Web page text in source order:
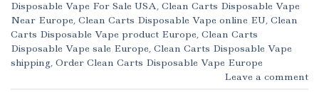
Disposable Vape For Sale USA, Clean Carts Disposable Vape
Near Europe, Clean Carts Disposable Vape online EU, Clean
Carts Disposable Vape product Europe, Clean Carts
Disposable Vape sale Europe, Clean Carts Disposable Vape
shipping, Order Clean Carts Disposable Vape Europe
Leave a comment